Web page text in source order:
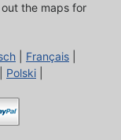
the maps for
Français
Polski